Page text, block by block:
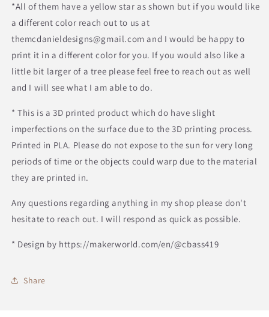
*All of them have a yellow star as shown but if you would like
a different color reach out to us at
themcdanieldesigns@gmail.com and I would be happy to
print it in a different color for you. If you would also like a
little bit larger of a tree please feel free to reach out as well
and I will see what I am able to do.
* This is a 3D printed product which do have slight
imperfections on the surface due to the 3D printing process.
Printed in PLA. Please do not expose to the sun for very long
periods of time or the objects could warp due to the material
they are printed in.
Any questions regarding anything in my shop please don't
hesitate to reach out. I will respond as quick as possible.
* Design by https://makerworld.com/en/@cbass419
Share